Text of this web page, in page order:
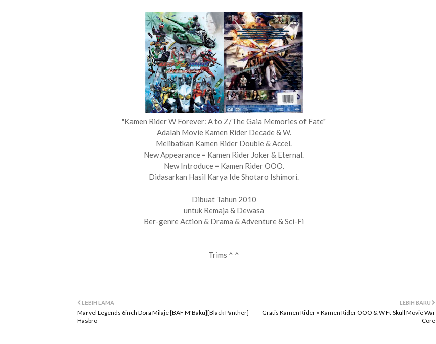
"Kamen Rider W Forever: A to Z/The Gaia Memories of Fate"
Adalah Movie Kamen Rider Decade & W.
Melibatkan Kamen Rider Double & Accel.
New Appearance = Kamen Rider Joker & Eternal.
New Introduce = Kamen Rider OOO.
Didasarkan Hasil Karya Ide Shotaro Ishimori.
Dibuat Tahun 2010
untuk Remaja & Dewasa
Ber-genre Action & Drama & Adventure & Sci-Fi
Trims ^ ^
LEBIH BARU
Gratis Kamen Rider × Kamen Rider OOO & W Ft Skull Movie War
Core
LEBIH LAMA
Marvel Legends 6inch Dora Milaje [BAF M'Baku][Black Panther]
Hasbro